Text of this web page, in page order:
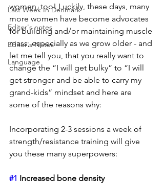
Last Week In Denmark
Editor's notes
Editor's Notes
Language
women, too! Luckily, these days, many
more women have become advocates
for building and/or maintaining muscle
mass, especially as we grow older - and
let me tell you, that you really want to
change the “I will get bulky” to “I will
get stronger and be able to carry my
grand-kids” mindset and here are
some of the reasons why:
Incorporating 2-3 sessions a week of
strength/resistance training will give
you these many superpowers:
#1 Increased bone density